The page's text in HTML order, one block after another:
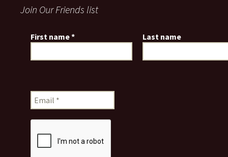
Join Our Friends list
First name* Last name